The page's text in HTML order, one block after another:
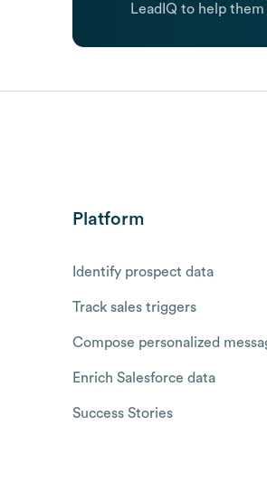
LeadIQ to help
Platform
Identify prospect data
Track sales triggers
Compose personalized
Enrich Salesforce data
Success Stories